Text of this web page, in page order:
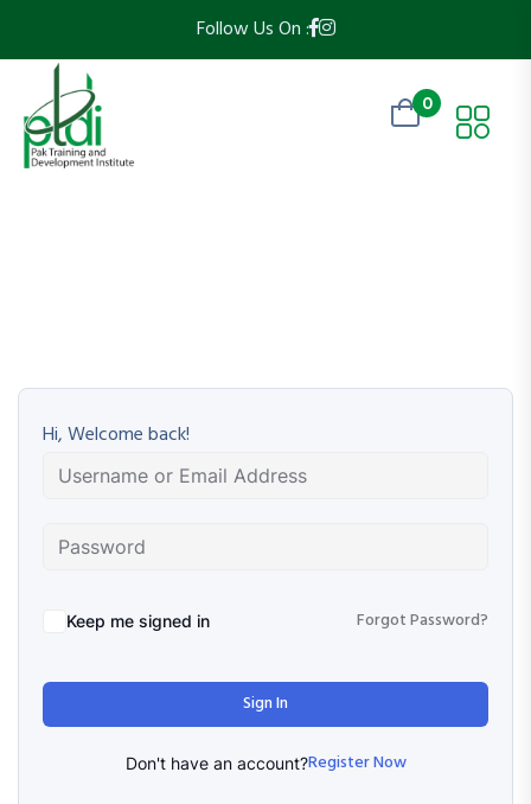
Follow Us On :
0
Hi, Welcome back!
Keep me signed in Forgot Password?
Sign In
Don't have an account?Register Now